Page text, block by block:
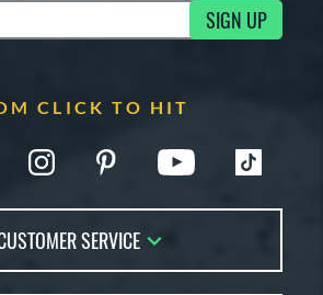
Updates SIGN UP
CLICK TO HIT
SERVICE